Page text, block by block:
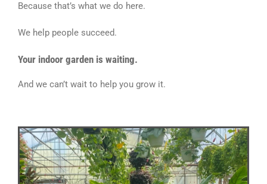
Because that’s what we do here.
We help people succeed.
Your indoor garden is waiting.
And we can’t wait to help you grow it.